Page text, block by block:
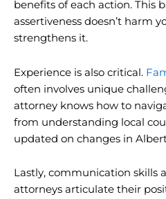
benefits of each action. This
assertiveness doesn’t harm
strengthens it.
Experience is also critical.
often involves unique
attorney knows how to
from understanding local
updated on changes in
Lastly, communication skills
attorneys articulate their